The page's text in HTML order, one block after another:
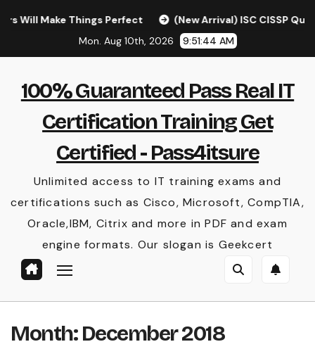
Things Perfect
(New Arrival) ISC CISSP Questions
Mon. Aug 10th, 2026
9:51:44 AM
100% Guaranteed Pass Real IT
Certification Training Get
Certified - Pass4itsure
Unlimited access to IT training exams and
certifications such as Cisco, Microsoft, CompTIA,
Oracle,IBM, Citrix and more in PDF and exam
engine formats. Our slogan is Geekcert
Month:December 2018